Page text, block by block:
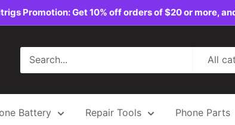
Promotion: Get 10% off orders of $20 or more,
All
Battery Repair Tools Phone Parts